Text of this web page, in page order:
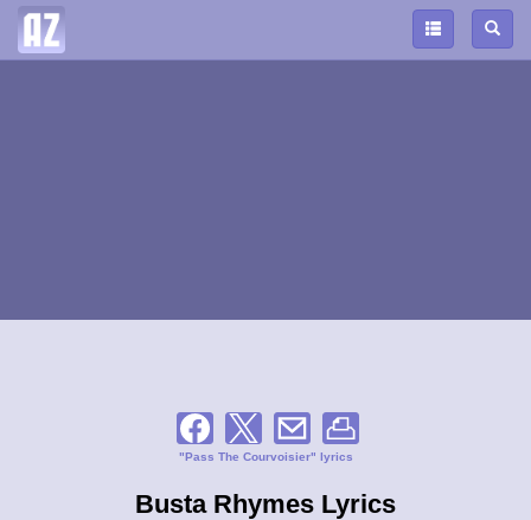
"Pass The Courvoisier" lyrics
Busta Rhymes Lyrics